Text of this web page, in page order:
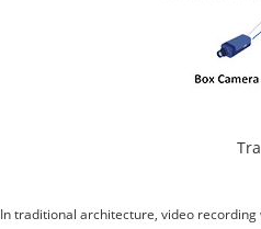
In traditional architecture, video recording